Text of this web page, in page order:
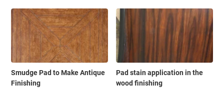
Smudge Pad to Make Antique
Finishing
Pad stain application in the
wood finishing